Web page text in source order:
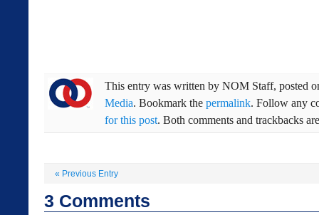
This entry was written by NOM Staff, posted
Media. Bookmark the permalink. Follow any
for this post. Both comments and trackbacks
« Previous Entry
3 Comments